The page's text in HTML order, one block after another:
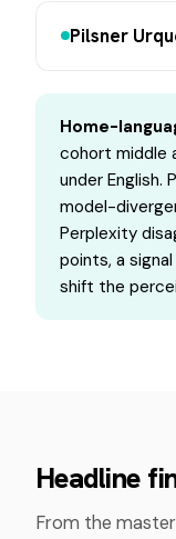
Pilsner
Home-
cohort middle
under English.
model-
Perplexity
points, a
shift the
Headline
From the